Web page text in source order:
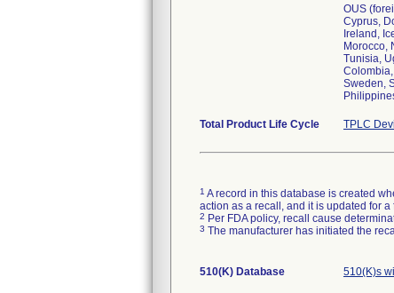
OUS
Cyprus,
Ireland,
Morocco,
Tunisia,
Sweden,
Total Product Life Cycle TPLC
1 A record in this database is created
action as a recall, and it is updated for
2 Per FDA policy, recall cause
3 The manufacturer has initiated the
510(K) Database 510(K)s